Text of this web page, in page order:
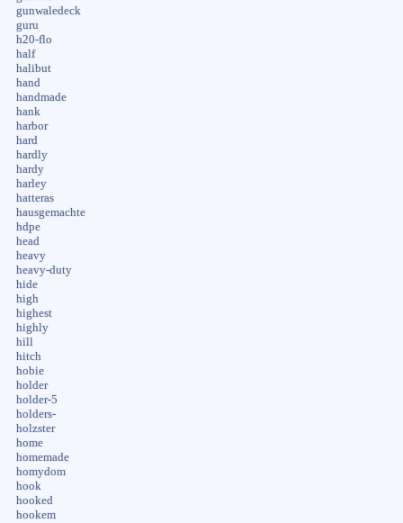
gunwaledeck
guru
h20-flo
half
halibut
hand
handmade
hank
harbor
hard
hardly
hardy
harley
hatteras
hausgemachte
hdpe
head
heavy
heavy-duty
hide
high
highest
highly
hill
hitch
hobie
holder
holder-5
holders-
holzster
home
homemade
homydom
hook
hooked
hookem